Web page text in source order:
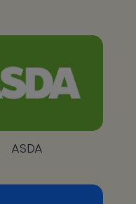
ASDA